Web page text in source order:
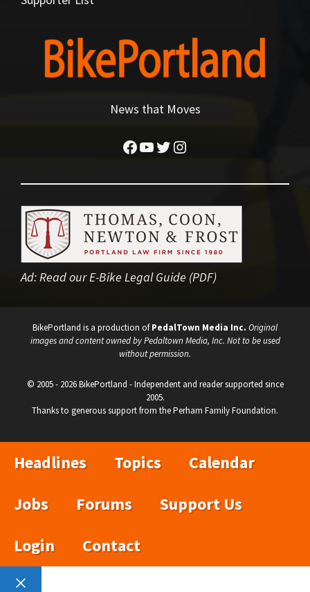
News that Moves
Facebook
YouTube
Twitter
Instagram
Ad:Read our E-Bike Legal Guide (PDF)
BikePortland is a production ofPedalTown Media Inc. Original
images and content owned by Pedaltown Media, Inc. Not to be used
without permission.
© 2005 - 2026 BikePortland - Independent and reader supported since
2005.
Thanks to generous support from the Perham Family Foundation.
Headlines Topics
Calendar
Jobs
Forums
Support Us
Login
Contact